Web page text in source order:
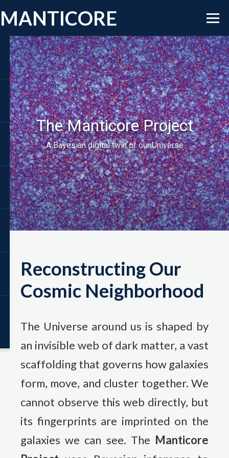
MANTICORE
The Manticore Project
A Bayesian digital twin of our Universe
Reconstructing Our
Cosmic Neighborhood
The Universe around us is shaped by
an invisible web of dark matter, a vast
scaffolding that governs how galaxies
form, move, and cluster together. We
cannot observe this web directly, but
its fingerprints are imprinted on the
galaxies we can see. The Manticore